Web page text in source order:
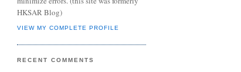
HKSAR Blog)
VIEW MY COMPLETE PROFILE
RECENT COMMENTS